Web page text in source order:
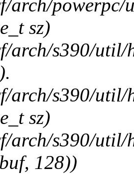
arch/powerpc/
sz)
arch/s390/util/
arch/s390/util/
sz)
arch/s390/
128))